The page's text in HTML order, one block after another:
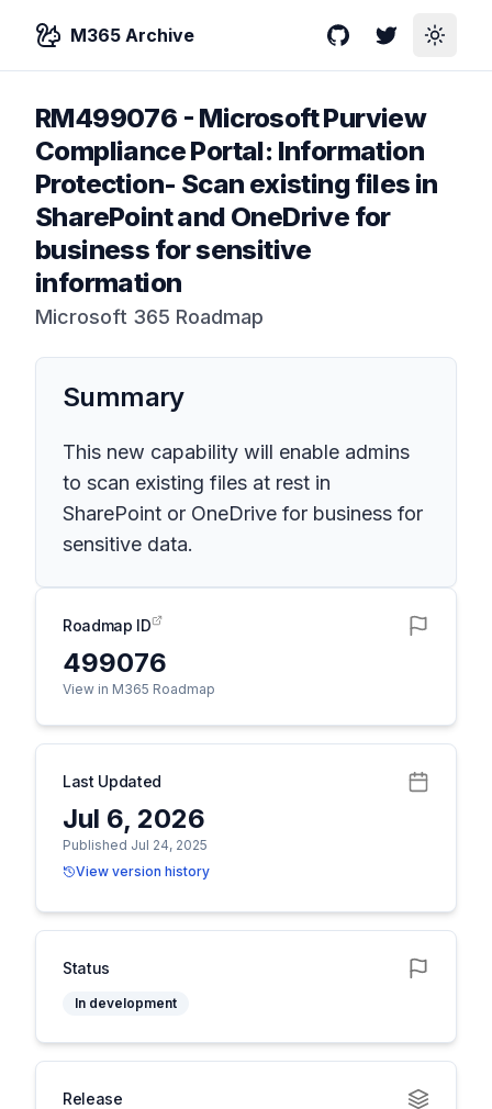
M365 Archive GitHubTwitterToggle
RM499076 - Microsoft Purview
Compliance Portal: Information
Protection- Scan existing files in
SharePoint and OneDrive for
business for sensitive
information
Microsoft 365 Roadmap
Summary
This new capability will enable admins
to scan existing files at rest in
SharePoint or OneDrive for business for
sensitive data.
Roadmap ID
499076
View in M365 Roadmap
Last Updated
Jul 6, 2026
Published Jul 24, 2025
View version history
Status
In development
Release